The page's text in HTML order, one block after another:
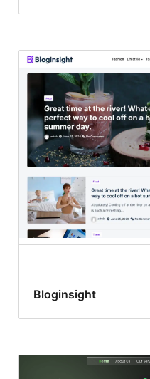
Bloginsight